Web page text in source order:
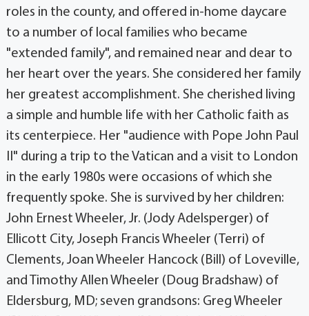
roles in the county, and offered in-home daycare
to a number of local families who became
"extended family", and remained near and dear to
her heart over the years. She considered her family
her greatest accomplishment. She cherished living
a simple and humble life with her Catholic faith as
its centerpiece. Her "audience with Pope John Paul
II" during a trip to the Vatican and a visit to London
in the early 1980s were occasions of which she
frequently spoke. She is survived by her children:
John Ernest Wheeler, Jr. (Jody Adelsperger) of
Ellicott City, Joseph Francis Wheeler (Terri) of
Clements, Joan Wheeler Hancock (Bill) of Loveville,
and Timothy Allen Wheeler (Doug Bradshaw) of
Eldersburg, MD; seven grandsons: Greg Wheeler